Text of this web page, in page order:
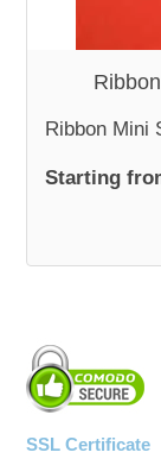
WALL &
Ribbon Mini
Starting
SSL Certificate